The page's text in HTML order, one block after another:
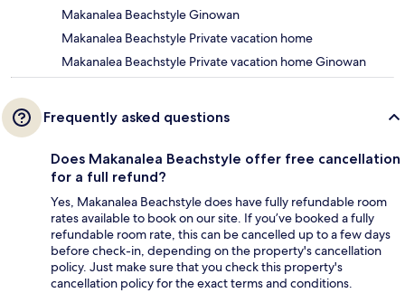
Makanalea Beachstyle Ginowan
Makanalea Beachstyle Private vacation home
Makanalea Beachstyle Private vacation home Ginowan
Frequently asked questions
Does Makanalea Beachstyle offer free cancellation
for a full refund?
Yes, Makanalea Beachstyle does have fully refundable room
rates available to book on our site. If you’ve booked a fully
refundable room rate, this can be cancelled up to a few days
before check-in, depending on the property's cancellation
policy. Just make sure that you check this property's
cancellation policy for the exact terms and conditions.